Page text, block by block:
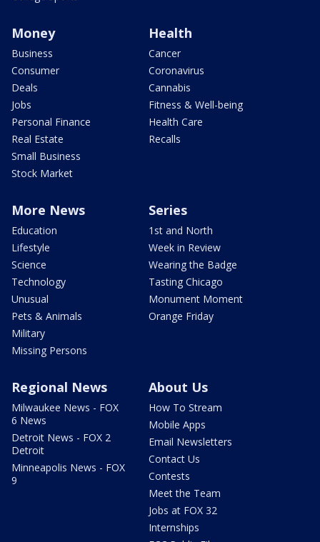
Money
Business
Consumer
Deals
Jobs
Personal Finance
Real Estate
Small Business
Stock Market
Health
Cancer
Coronavirus
Cannabis
Fitness & Well-being
Health Care
Recalls
More News
Education
Lifestyle
Science
Technology
Unusual
Pets & Animals
Military
Missing Persons
Series
1st and North
Week in Review
Wearing the Badge
Tasting Chicago
Monument Moment
Orange Friday
Regional News
Milwaukee News - FOX
6 News
Detroit News - FOX 2
Detroit
Minneapolis News - FOX
9
About Us
How To Stream
Mobile Apps
Email Newsletters
Contact Us
Contests
Meet the Team
Jobs at FOX 32
Internships